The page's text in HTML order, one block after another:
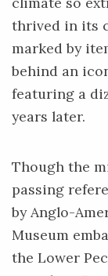
thrived in its
marked by
behind an
featuring a
years later.
Though the
passing
by Anglo-
Museum
the Lower